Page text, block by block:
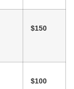
$150
$100